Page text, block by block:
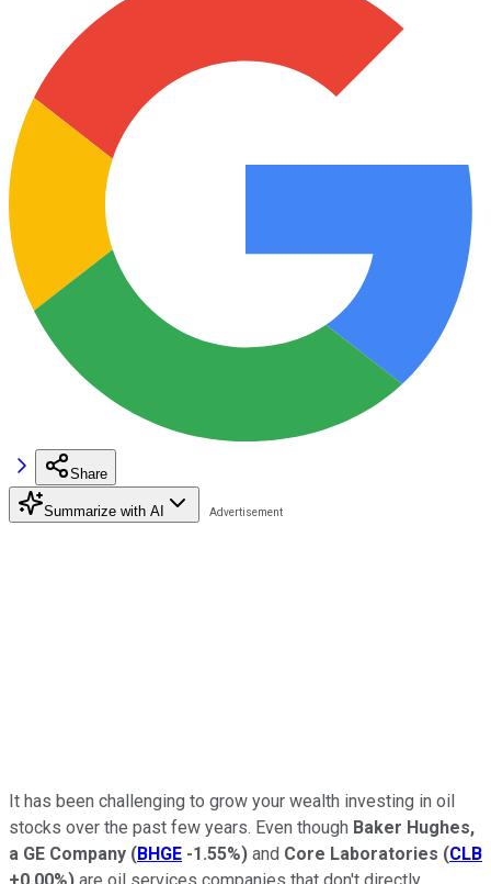
Share
Summarize with AI
It has been challenging to grow your wealth investing in oil
stocks over the past few years. Even though Baker Hughes,
a GE Company (BHGE -1.55%) and Core Laboratories (CLB